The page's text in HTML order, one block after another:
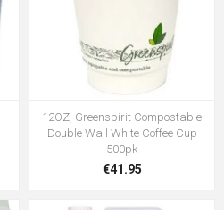
12OZ, Greenspirit Compostable
Double Wall White Coffee Cup
500pk
€41.95